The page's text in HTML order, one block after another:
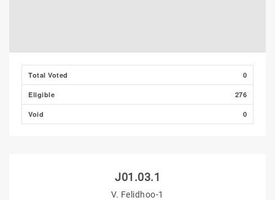
Total Voted 0
Eligible 276
Void 0
J01.03.1
V. Felidhoo-1